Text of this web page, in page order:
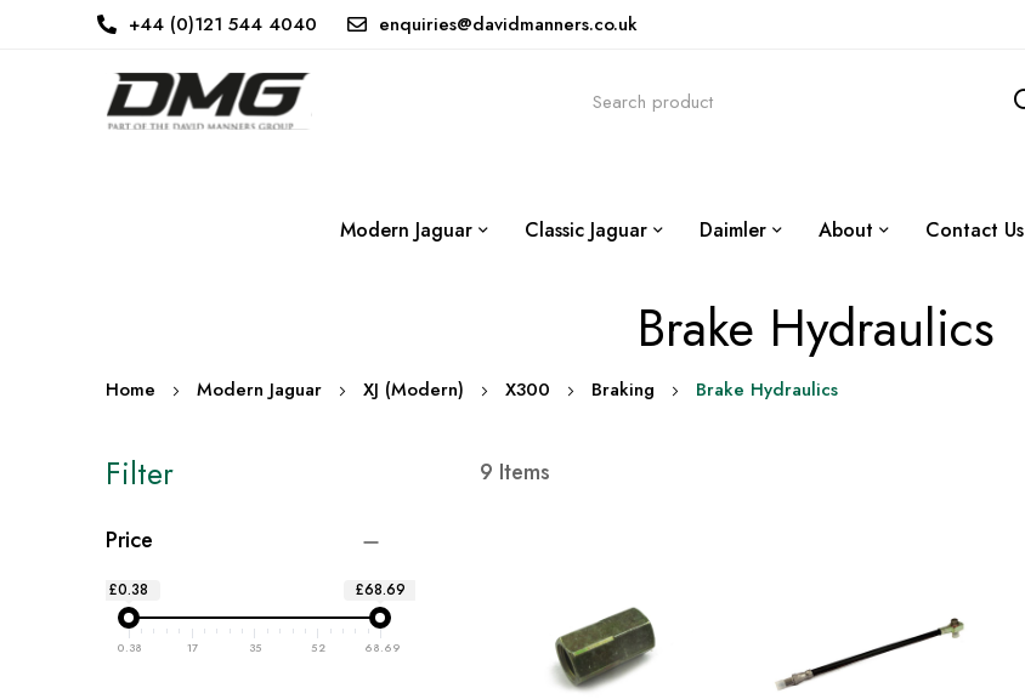
+44 (0)121 544 4040 enquiries@davidmanners.co.uk
Modern Jaguar Classic Jaguar Daimler About Contact Us
Brake Hydraulics
Home Modern Jaguar XJ (Modern) X300 Braking Brake Hydraulics
9 Items
Filter
Price
£0.38 £68.69
0.38 17 35 52 68.69